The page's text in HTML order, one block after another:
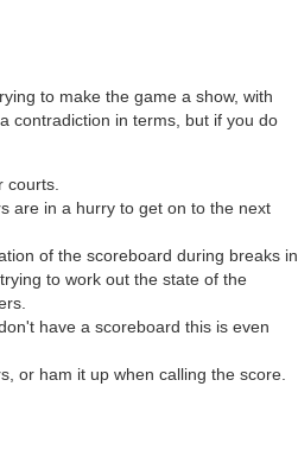
to make the game a show, with
contradiction in terms, but if you do
courts.
are in a hurry to get on to the next
of the scoreboard during breaks in
to work out the state of the
have a scoreboard this is even
or ham it up when calling the score.